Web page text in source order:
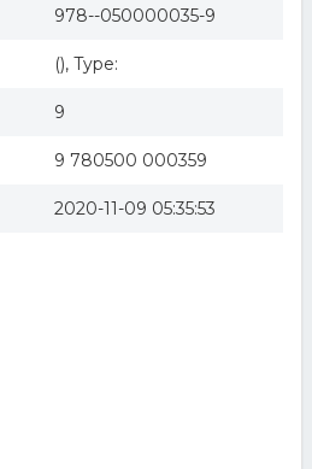
978--050000035-9
(), Type:
9
9 780500 000359
2020-11-09 05:35:53